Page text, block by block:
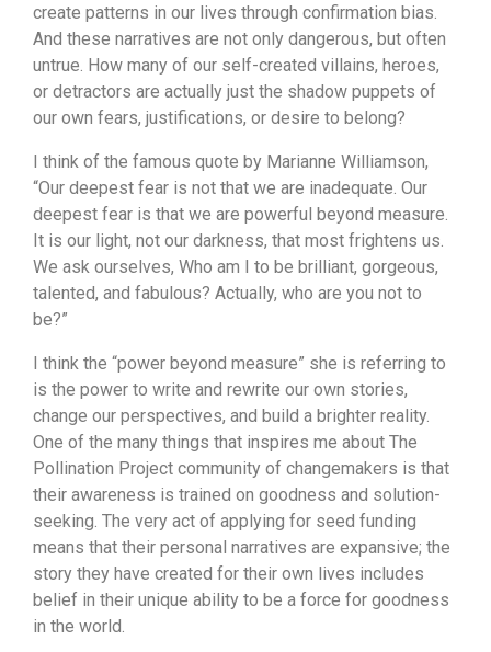
create patterns in our lives through confirmation bias.
And these narratives are not only dangerous, but often
untrue. How many of our self-created villains, heroes,
or detractors are actually just the shadow puppets of
our own fears, justifications, or desire to belong?
I think of the famous quote by Marianne Williamson,
“Our deepest fear is not that we are inadequate. Our
deepest fear is that we are powerful beyond measure.
It is our light, not our darkness, that most frightens us.
We ask ourselves, Who am I to be brilliant, gorgeous,
talented, and fabulous? Actually, who are you not to
be?”
I think the “power beyond measure” she is referring to
is the power to write and rewrite our own stories,
change our perspectives, and build a brighter reality.
One of the many things that inspires me about The
Pollination Project community of changemakers is that
their awareness is trained on goodness and solution-
seeking. The very act of applying for seed funding
means that their personal narratives are expansive; the
story they have created for their own lives includes
belief in their unique ability to be a force for goodness
in the world.